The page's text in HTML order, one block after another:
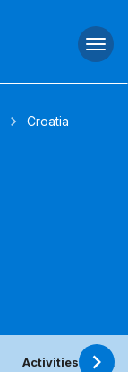
Croatia
Activities with